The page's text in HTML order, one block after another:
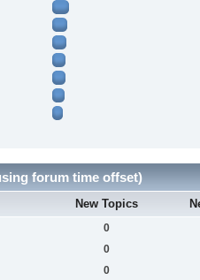
forum time offset)
New Topics
0
0
0